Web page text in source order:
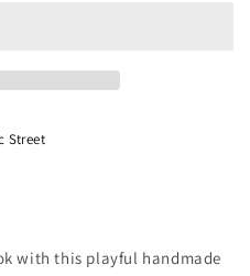
Street
with this playful handmade